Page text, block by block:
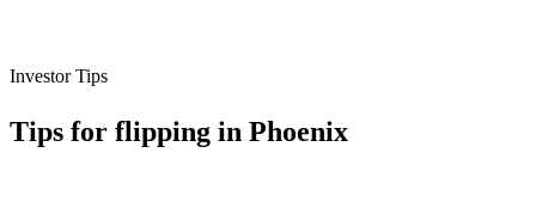
Investor Tips
Tips for flipping in Phoenix